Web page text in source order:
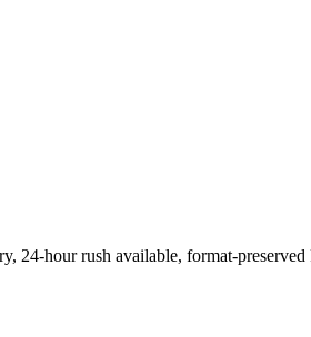
24-hour rush available, format-preserved